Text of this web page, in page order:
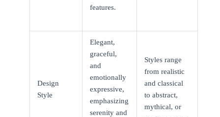
features.
Design
Style
Elegant,
graceful,
and
emotionally
expressive,
emphasizing
serenity and
Styles range
from realistic
and classical
to abstract,
mythical, or